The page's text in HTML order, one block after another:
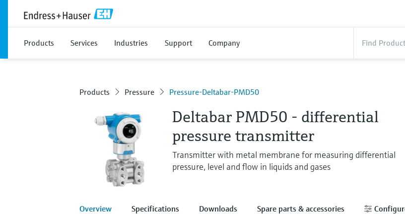
Products Services Industries Support Company
Products Pressure Pressure-Deltabar-PMD50
Deltabar PMD50 - differential
pressure transmitter
Transmitter with metal membrane for measuring differential
pressure, level and flow in liquids and gases
Overview Specifications Downloads Spare parts & accessories